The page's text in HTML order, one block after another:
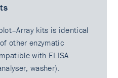
kits is identical
other enzymatic
with ELISA
washer).